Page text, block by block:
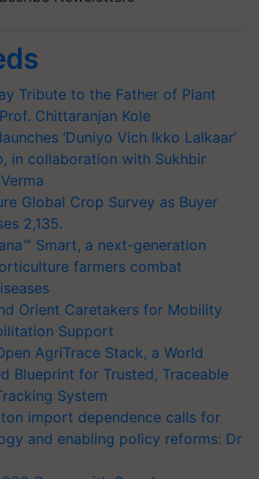
Tribute to the Father of Plant
Chittaranjan Kole
‘Duniyo Vich Ikko Lalkaar’
in collaboration with Sukhbir
Global Crop Survey as Buyer
2,135.
Smart, a next-generation
farmers combat
Orient Caretakers for Mobility
Support
AgriTrace Stack, a World
Blueprint for Trusted, Traceable
System
import dependence calls for
and enabling policy reforms: Dr